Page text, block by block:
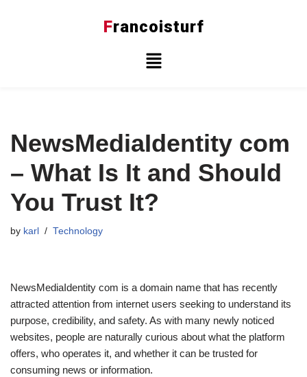
Francoisturf
NewsMediaIdentity com
– What Is It and Should
You Trust It?
by karl Technology
NewsMediaIdentity com is a domain name that has recently
attracted attention from internet users seeking to understand its
purpose, credibility, and safety. As with many newly noticed
websites, people are naturally curious about what the platform
offers, who operates it, and whether it can be trusted for
consuming news or information.